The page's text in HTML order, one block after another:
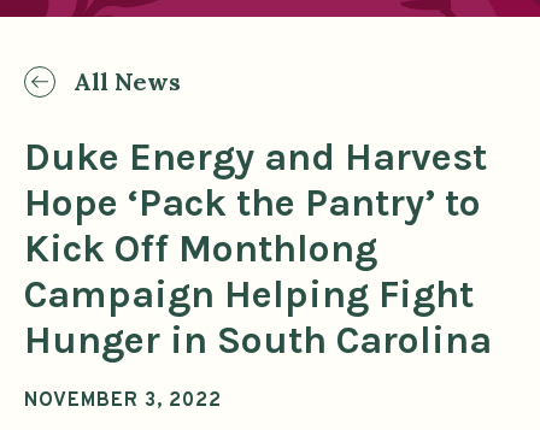
All News
Duke Energy and Harvest
Hope ‘Pack the Pantry’ to
Kick Off Monthlong
Campaign Helping Fight
Hunger in South Carolina
NOVEMBER 3, 2022